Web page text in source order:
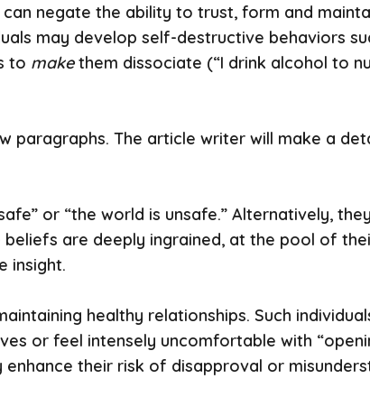
negate the ability to trust, form and
may develop self-destructive behaviors
to makethem dissociate (“I drink alcohol to
paragraphs. The article writer will make a
or “the world is unsafe.” Alternatively,
are deeply ingrained, at the pool of
insight.
healthy relationships. Such
or feel intensely uncomfortable with
their risk of disapproval or